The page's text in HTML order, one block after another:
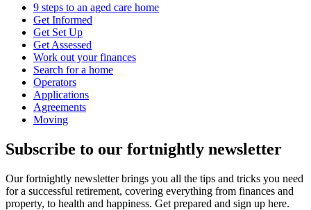
9 steps to an aged care home
Get Informed
Get Set Up
Get Assessed
Work out your finances
Search for a home
Operators
Applications
Agreements
Moving
Subscribe to our fortnightly newsletter
Our fortnightly newsletter brings you all the tips and tricks you need
for a successful retirement, covering everything from finances and
property, to health and happiness. Get prepared and sign up here.